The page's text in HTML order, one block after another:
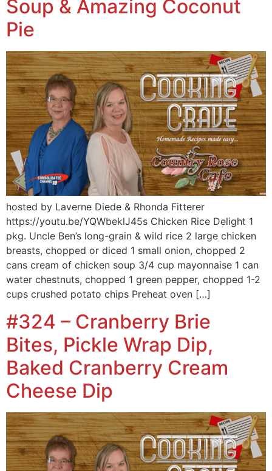
Soup & Amazing Coconut
Pie
hosted by Laverne Diede & Rhonda Fitterer
https://youtu.be/YQWbeklJ45s Chicken Rice Delight 1
pkg. Uncle Ben’s long-grain & wild rice 2 large chicken
breasts, chopped or diced 1 small onion, chopped 2
cans cream of chicken soup 3/4 cup mayonnaise 1 can
water chestnuts, chopped 1 green pepper, chopped 1-2
cups crushed potato chips Preheat oven […]
#324 – Cranberry Brie
Bites, Pickle Wrap Dip,
Baked Cranberry Cream
Cheese Dip